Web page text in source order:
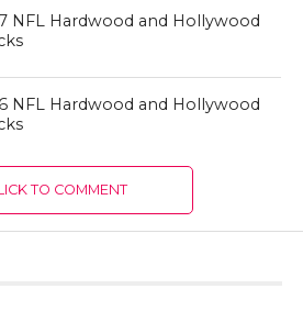
NFL Hardwood and Hollywood
NFL Hardwood and Hollywood
TO COMMENT